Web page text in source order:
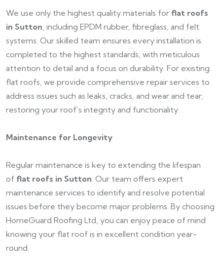
We use only the highest quality materials for flat roofs
in Sutton, including EPDM rubber, fibreglass, and felt
systems. Our skilled team ensures every installation is
completed to the highest standards, with meticulous
attention to detail and a focus on durability. For existing
flat roofs, we provide comprehensive repair services to
address issues such as leaks, cracks, and wear and tear,
restoring your roof’s integrity and functionality.
Maintenance for Longevity
Regular maintenance is key to extending the lifespan
of flat roofs in Sutton. Our team offers expert
maintenance services to identify and resolve potential
issues before they become major problems. By choosing
HomeGuard Roofing Ltd, you can enjoy peace of mind
knowing your flat roof is in excellent condition year-
round.